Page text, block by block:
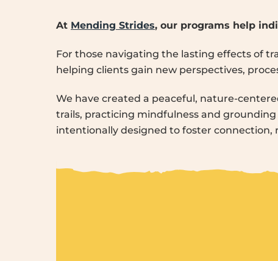
At Mending Strides, our programs help
For those navigating the lasting effects of
helping clients gain new perspectives,
We have created a peaceful, nature-
trails, practicing mindfulness and
intentionally designed to foster